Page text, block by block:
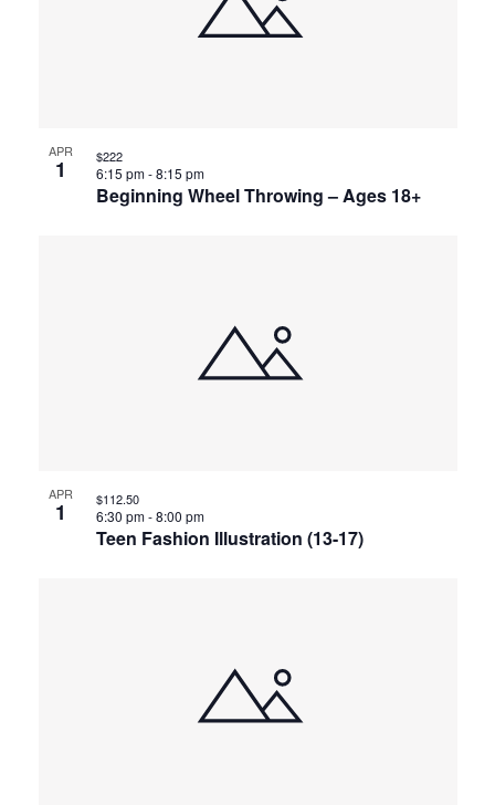
APR
1
Beginning Wheel Throwing – Ages 18+
6:15 pm-8:15 pm
$222
APR
1
Teen Fashion Illustration (13-17)
6:30 pm-8:00 pm
$112.50